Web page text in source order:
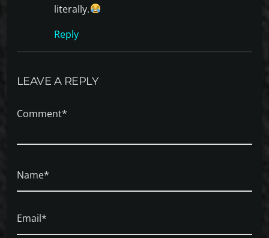
literally.
Reply
LEAVE A REPLY
Comment*
Name*
Email*